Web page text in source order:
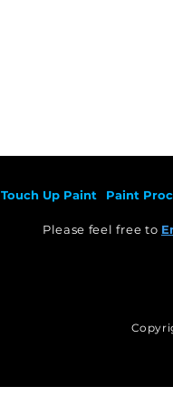
Touch Up Paint Paint Pr
Please feel free to